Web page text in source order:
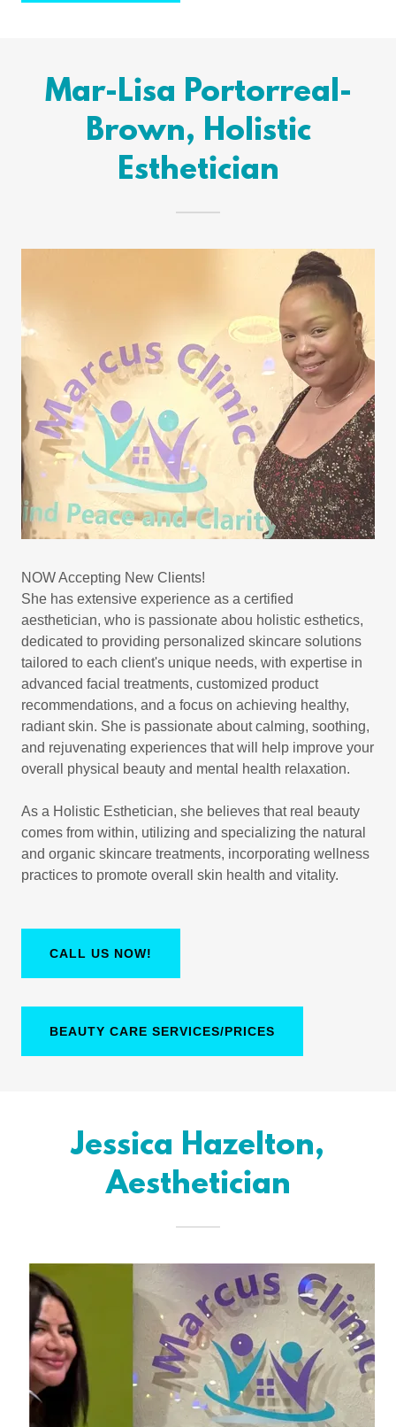
Mar-Lisa Portorreal-
Brown, Holistic
Esthetician
NOW Accepting New Clients!
She has extensive experience as a certified
aesthetician, who is passionate abou holistic esthetics,
dedicated to providing personalized skincare solutions
tailored to each client's unique needs, with expertise in
advanced facial treatments, customized product
recommendations, and a focus on achieving healthy,
radiant skin. She is passionate about calming, soothing,
and rejuvenating experiences that will help improve your
overall physical beauty and mental health relaxation.
As a Holistic Esthetician, she believes that real beauty
comes from within, utilizing and specializing the natural
and organic skincare treatments, incorporating wellness
practices to promote overall skin health and vitality.
CALL US NOW!
BEAUTY CARE SERVICES/PRICES
Jessica Hazelton,
Aesthetician